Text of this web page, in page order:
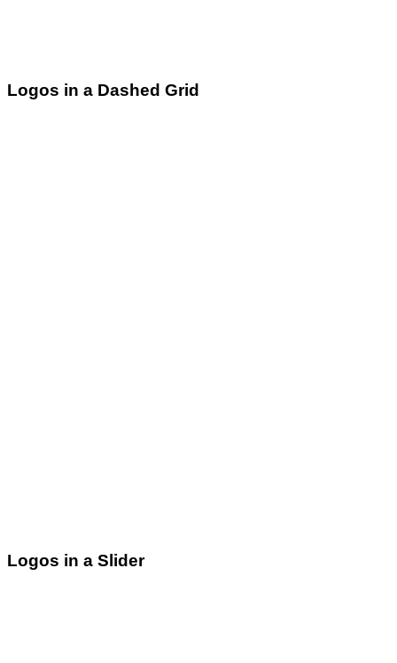
Logos in a Dashed Grid
Logos in a Slider